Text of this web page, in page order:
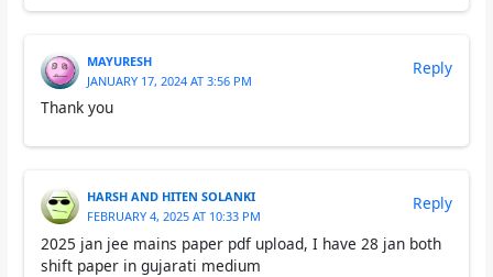
MAYURESH
JANUARY 17, 2024 AT 3:56 PM
Thank you
Reply
HARSH AND HITEN SOLANKI
FEBRUARY 4, 2025 AT 10:33 PM
2025 jan jee mains paper pdf upload, I have 28 jan both
shift paper in gujarati medium
Reply